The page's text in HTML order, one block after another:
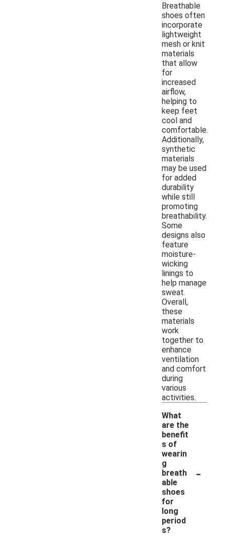
Breathable
shoes often
incorporate
lightweight
mesh or knit
materials
that allow
for
increased
airflow,
helping to
keep feet
cool and
comfortable.
Additionally,
synthetic
materials
may be used
for added
durability
while still
promoting
breathability.
Some
designs also
feature
moisture-
wicking
linings to
help manage
sweat.
Overall,
these
materials
work
together to
enhance
ventilation
and comfort
during
various
activities.
What
are the
benefit
s of
wearin
g
breath
able
shoes
for
long
period
s?
-